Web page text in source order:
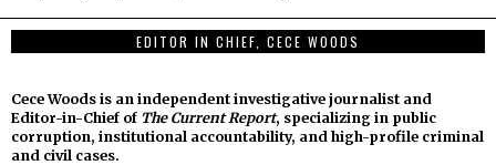
EDITOR IN CHIEF, CECE WOODS
Cece Woods is an independent investigative journalist and
Editor-in-Chief of The Current Report, specializing in public
corruption, institutional accountability, and high-profile criminal
and civil cases.